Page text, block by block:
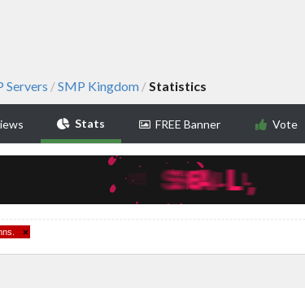
Servers /SMP Kingdom /Statistics
Stats FREE Banner Vote
×